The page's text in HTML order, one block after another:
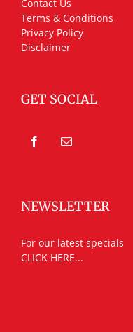
Contact Us
Terms & Conditions
Privacy Policy
Disclaimer
GET SOCIAL
NEWSLETTER
For our latest specials
CLICK HERE...